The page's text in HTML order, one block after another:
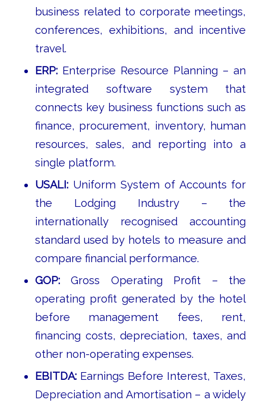
business related to corporate meetings,
conferences, exhibitions, and incentive
travel.
ERP:Enterprise Resource Planning – an
integrated software system that
connects key business functions such as
finance, procurement, inventory, human
resources, sales, and reporting into a
single platform.
USALI:Uniform System of Accounts for
the Lodging Industry – the
internationally recognised accounting
standard used by hotels to measure and
compare financial performance.
GOP:Gross Operating Profit – the
operating profit generated by the hotel
before management fees, rent,
financing costs, depreciation, taxes, and
other non-operating expenses.
EBITDA:Earnings Before Interest, Taxes,
Depreciation and Amortisation – a widely